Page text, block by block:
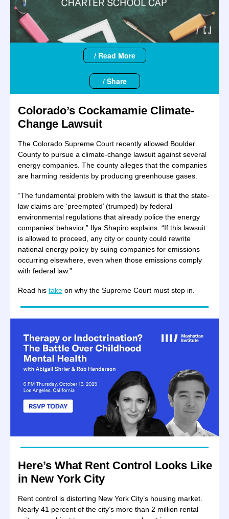
/ Read More
/ Share
Colorado’s Cockamamie Climate-
Change Lawsuit
The Colorado Supreme Court recently allowed Boulder
County to pursue a climate-change lawsuit against several
energy companies. The county alleges that the companies
are harming residents by producing greenhouse gases.
“The fundamental problem with the lawsuit is that the state-
law claims are ‘preempted’ (trumped) by federal
environmental regulations that already police the energy
companies’ behavior,” Ilya Shapiro explains. “If this lawsuit
is allowed to proceed, any city or county could rewrite
national energy policy by suing companies for emissions
occurring elsewhere, even when those emissions comply
with federal law.”
Read his take on why the Supreme Court must step in.
Here’s What Rent Control Looks Like
in New York City
Rent control is distorting New York City’s housing market.
Nearly 41 percent of the city’s more than 2 million rental